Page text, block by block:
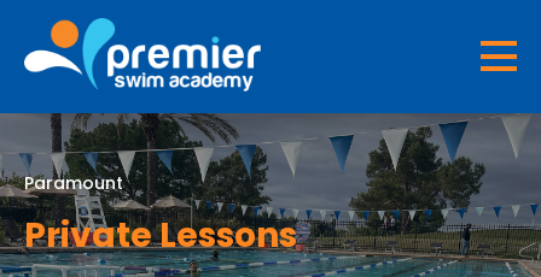
Paramount
Private Lessons